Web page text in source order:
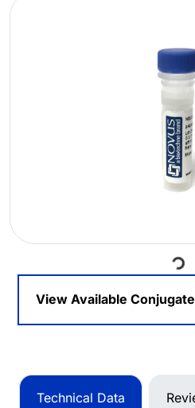
View Available
Technical Data